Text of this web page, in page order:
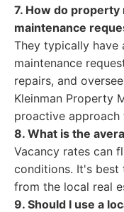
7. How do
maintenance
They typically have
maintenance
repairs, and
Kleinman Property
proactive approach
8. What is the
Vacancy rates can
conditions. It's
from the local real
9. Should I use a